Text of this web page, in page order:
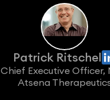
Patrick Ritschel
Chief Executive Officer,
Atsena